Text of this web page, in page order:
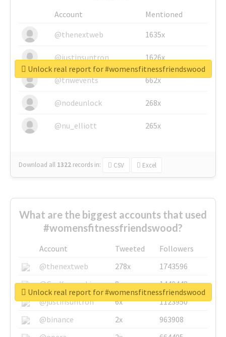
Account
Mentioned
@thenextweb
1635x
@justinsuntron 1626x
@tnwevents 662x
@nodeunlock 268x
@nu_elliott 265x
Download all 1322 records in: CSV Excel
Unlock real report for #womensfitnessfriendswood
What are the biggest accounts that used
#womensfitnessfriendswood?
Account Tweeted
Followers
@thenextweb
278x
1743596
@GuyKawasaki
8x
1440448
@justinsuntron
6x
1123950
@binance
2x
963908
Unlock real report for #womensfitnessfriendswood